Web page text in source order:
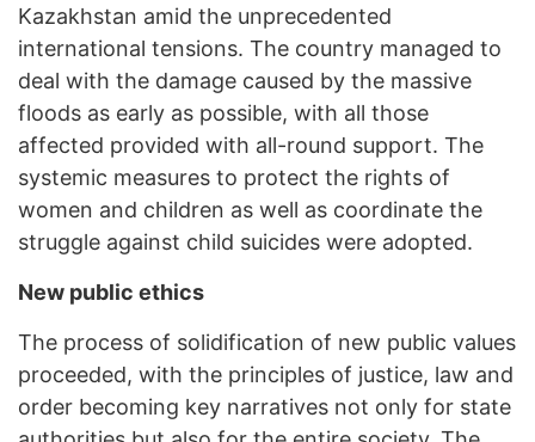
Kazakhstan amid the unprecedented
international tensions. The country managed to
deal with the damage caused by the massive
floods as early as possible, with all those
affected provided with all-round support. The
systemic measures to protect the rights of
women and children as well as coordinate the
struggle against child suicides were adopted.
New public ethics
The process of solidification of new public values
proceeded, with the principles of justice, law and
order becoming key narratives not only for state